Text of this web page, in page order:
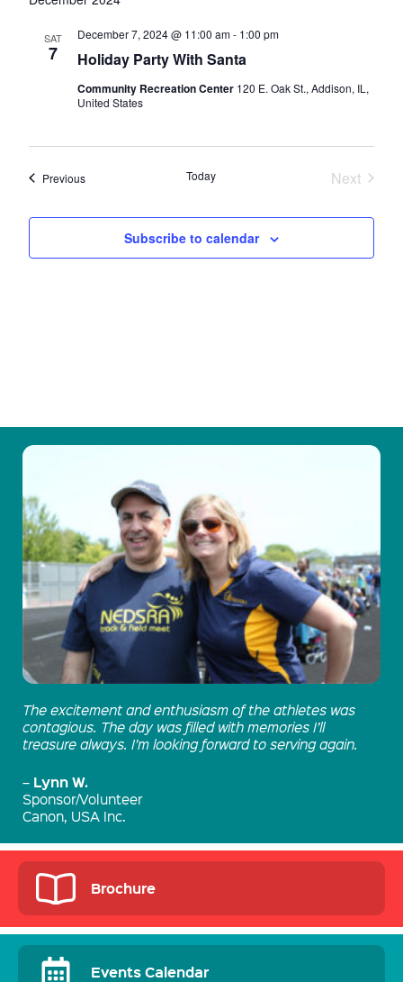
and
SAT
7 Holiday Party With Santa
December 7, 2024 @ 11:00 am- 1:00 pm
Community Recreation Center 120 E. Oak St., Addison, IL,
United States
PreviousEvents Today
Next
Subscribe to calendar
The excitement and enthusiasm of the athletes was
contagious. The day was filled with memories I’ll
treasure always. I’m looking forward to serving again.
– Lynn W.
Sponsor/Volunteer
Canon, USA Inc.
Brochure
Events Calendar